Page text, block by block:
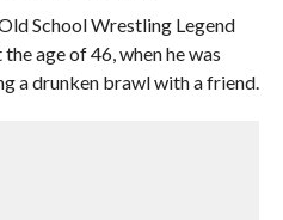
School Wrestling Legend
age of 46, when he was
a drunken brawl with a friend.